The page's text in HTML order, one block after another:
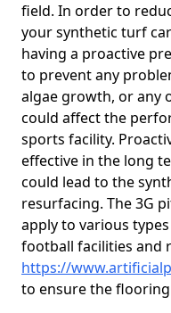
field. In order to
your synthetic turf
having a proactive
to prevent any
algae growth, or any
could affect the
sports facility.
effective in the long
could lead to the
resurfacing. The 3G
apply to various
football facilities and
https://
to ensure the